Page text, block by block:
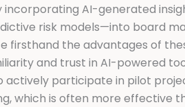
incorporating AI-generated
risk models—into board
firsthand the advantages of
and trust in AI-powered
actively participate in pilot
which is often more effective